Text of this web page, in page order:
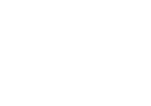
beyond Micromanagement